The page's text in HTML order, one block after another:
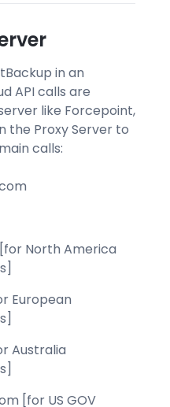
in an
API calls are
like Forcepoint,
the Proxy Server to
calls:
North America
European
Australia
[for US GOV